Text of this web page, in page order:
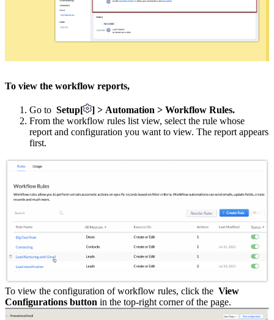
To view the workflow reports,
Go to Setup[
] > Automation > Workflow Rules.
From the workflow rules list view, select the rule whose
report and configuration you want to view. The report appears
first.
To view the configuration of workflow rules, click the View
Configurations button in the top-right corner of the page.